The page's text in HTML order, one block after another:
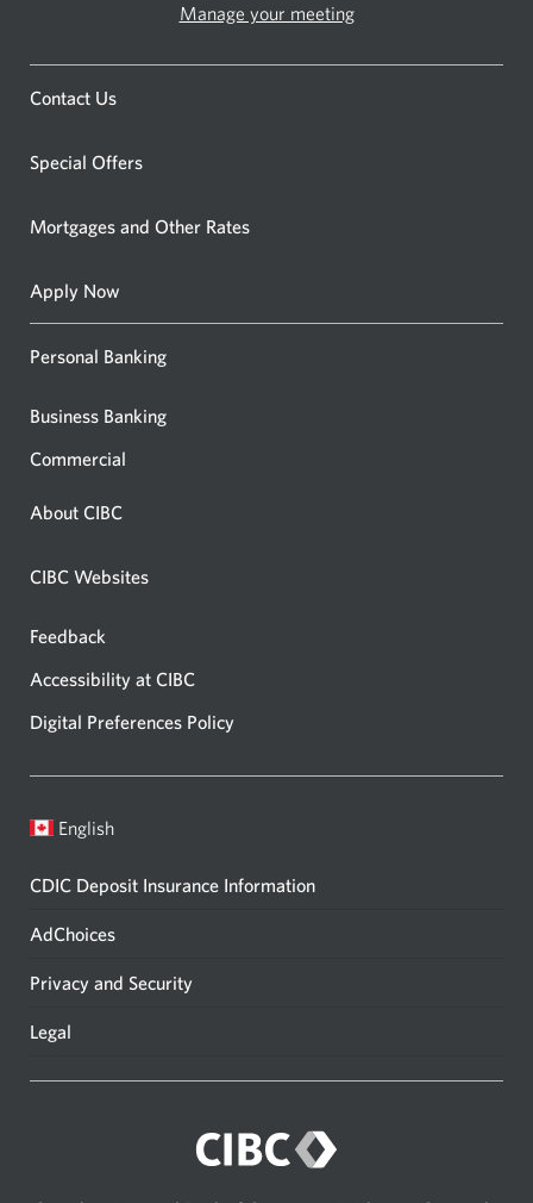
Manage your meeting
Contact Us
Special Offers
Mortgages and Other Rates
Apply Now
Personal Banking
Business Banking
Commercial
About CIBC
CIBC Websites
Feedback
Accessibility at CIBC
Digital Preferences Policy
English
CDIC Deposit Insurance Information
AdChoices
Privacy and Security
Legal